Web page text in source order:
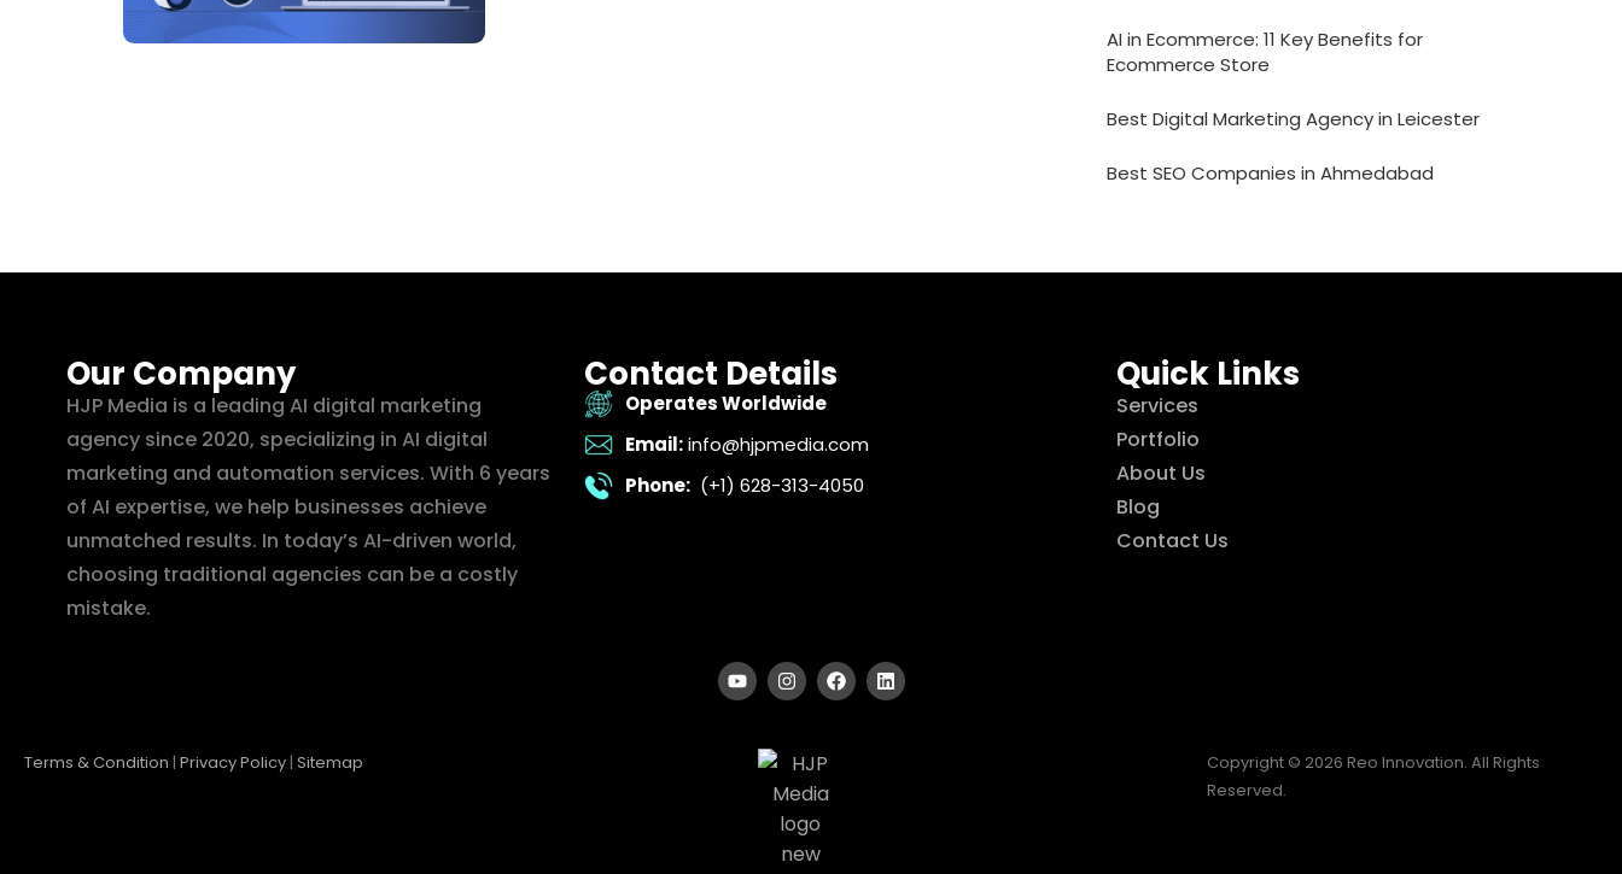
AI in Ecommerce: 11 Key Benefits for
Ecommerce Store
Best Digital Marketing Agency in Leicester
Best SEO Companies in Ahmedabad
Our Company
HJP Media is a leading AI digital marketing
agency since 2020, specializing in AI digital
marketing and automation services. With 6 years
of AI expertise, we help businesses achieve
unmatched results. In today’s AI-driven world,
choosing traditional agencies can be a costly
mistake.
Contact Details
Operates Worldwide
Email: info@hjpmedia.com
Phone: (+1) 628-313-4050
Quick Links
Services
Portfolio
About Us
Blog
Contact Us
Terms & Condition | Privacy Policy | Sitemap
Copyright © 2026 Reo Innovation. All Rights
Reserved.